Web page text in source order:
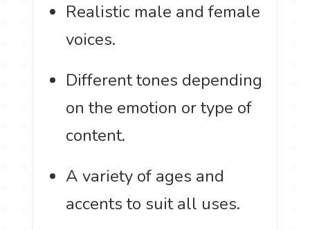
Realistic male and female
voices.
Different tones depending
on the emotion or type of
content.
A variety of ages and
accents to suit all uses.